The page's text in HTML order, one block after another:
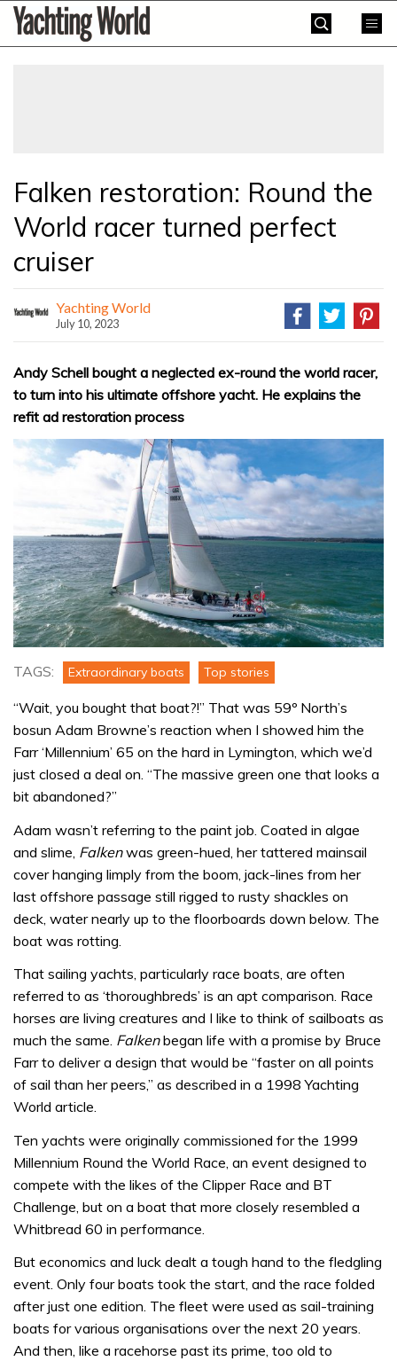
SkipYachting
World
Falken restoration: Round the
World racer turned perfect
cruiser
Yachting World
July 10, 2023
Andy Schell bought a neglected ex-round the world racer,
to turn into his ultimate offshore yacht. He explains the
refit ad restoration process
TAGS: Extraordinary boats Top stories
“Wait, you bought that boat?!” That was 59º North’s
bosun Adam Browne’s reaction when I showed him the
Farr ‘Millennium’ 65 on the hard in Lymington, which we’d
just closed a deal on. “The massive green one that looks a
bit abandoned?”
Adam wasn’t referring to the paint job. Coated in algae
and slime, Falkenwas green-hued, her tattered mainsail
cover hanging limply from the boom, jack-lines from her
last offshore passage still rigged to rusty shackles on
deck, water nearly up to the floorboards down below. The
boat was rotting.
That sailing yachts, particularly race boats, are often
referred to as ‘thoroughbreds’ is an apt comparison. Race
horses are living creatures and I like to think of sailboats as
much the same. Falkenbegan life with a promise by Bruce
Farr to deliver a design that would be “faster on all points
of sail than her peers,” as described in a 1998 Yachting
World article.
Ten yachts were originally commissioned for the 1999
Millennium Round the World Race, an event designed to
compete with the likes of the Clipper Race and BT
Challenge, but on a boat that more closely resembled a
Whitbread 60 in performance.
But economics and luck dealt a tough hand to the fledgling
event. Only four boats took the start, and the race folded
after just one edition. The fleet were used as sail-training
boats for various organisations over the next 20 years.
And then, like a racehorse past its prime, too old to